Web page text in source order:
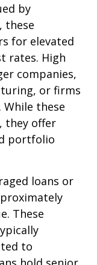
by
these
for elevated
rates. High
companies,
or firms
these
they offer
portfolio
loans or
These
to